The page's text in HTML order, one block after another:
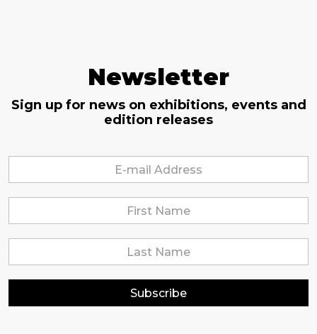
Newsletter
Sign up for news on exhibitions, events and
edition releases
Subscribe